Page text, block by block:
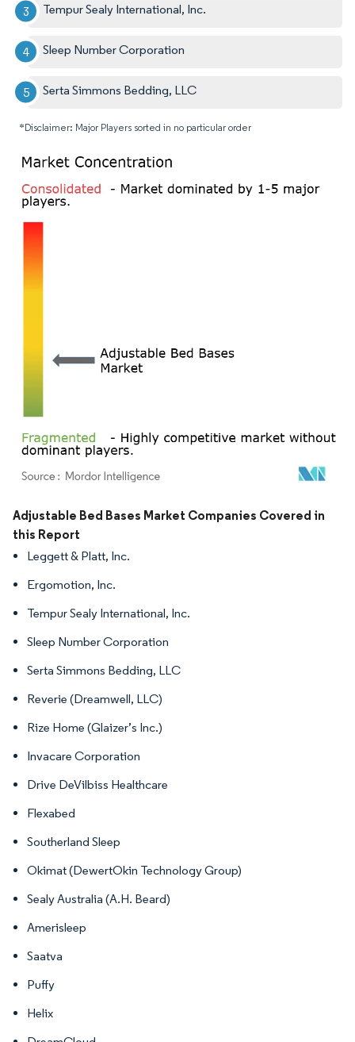
Tempur Sealy International, Inc.
Sleep Number Corporation
Serta Simmons Bedding, LLC
*Disclaimer: Major Players sorted in no particular order
Image © Mordor Intelligence. Reuse requires attribution under CC BY 4.0.
Adjustable Bed Bases Market Companies Covered in
this Report
Leggett & Platt, Inc.
Ergomotion, Inc.
Tempur Sealy International, Inc.
Sleep Number Corporation
Serta Simmons Bedding, LLC
Reverie (Dreamwell, LLC)
Rize Home (Glaizer’s Inc.)
Invacare Corporation
Drive DeVilbiss Healthcare
Flexabed
Southerland Sleep
Okimat (DewertOkin Technology Group)
Sealy Australia (A.H. Beard)
Amerisleep
Saatva
Puffy
Helix